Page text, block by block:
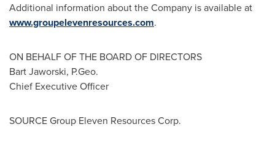
Additional information about the Company is available at
www.groupelevenresources.com.
ON BEHALF OF THE BOARD OF DIRECTORS
Bart Jaworski, P.Geo.
Chief Executive Officer
SOURCE Group Eleven Resources Corp.